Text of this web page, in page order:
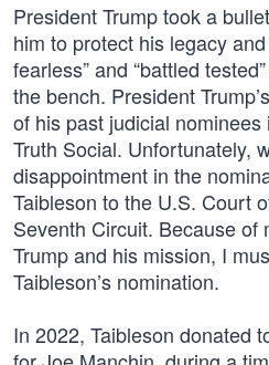
President Trump took a
him to protect his legacy
fearless” and “battled
the bench. President
of his past judicial
Truth Social. Unfortunately,
disappointment in the
Taibleson to the U.S. Court
Seventh Circuit. Because of
Trump and his mission, I
Taibleson’s nomination.
In 2022, Taibleson donated